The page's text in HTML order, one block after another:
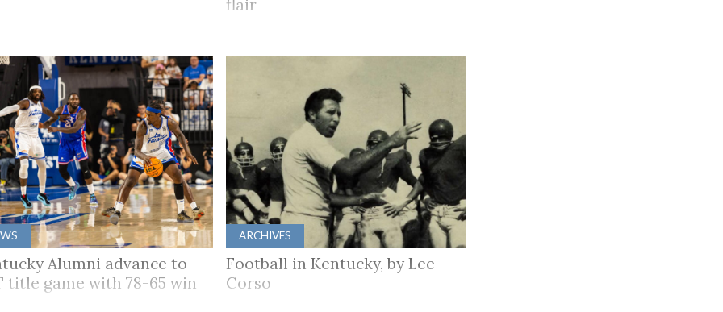
flair
Alumni advance to
title game with 78-65 win
ARCHIVES
Football in Kentucky, by Lee
Corso